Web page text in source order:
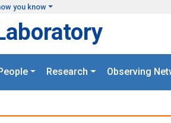
you know
People Research Observing